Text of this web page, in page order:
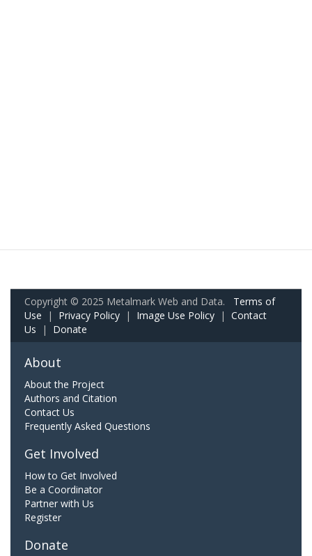
Copyright © 2025 Metalmark Web and Data. Terms of
Use | Privacy Policy | Image Use Policy | Contact
Us | Donate
About
About the Project
Authors and Citation
Contact Us
Frequently Asked Questions
Get Involved
How to Get Involved
Be a Coordinator
Partner with Us
Register
Donate